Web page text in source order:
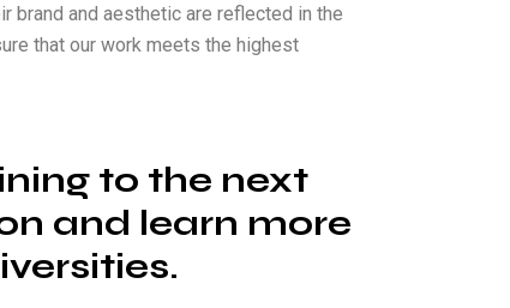
brand and aesthetic are reflected in the
that our work meets the highest
to the next
and learn more